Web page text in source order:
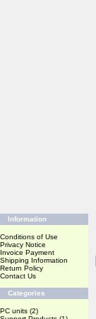
Information
Conditions of Use
Privacy Notice
Invoice Payment
Shipping Information
Return Policy
Contact Us
Categories
PC units (2)